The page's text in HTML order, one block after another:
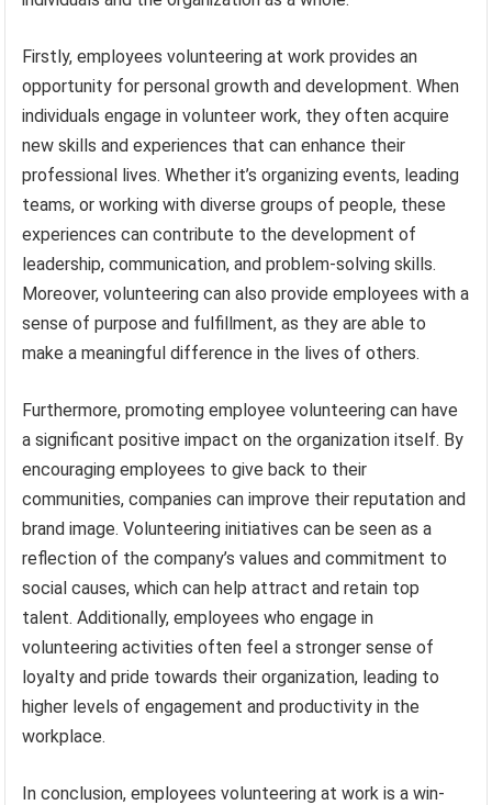
Firstly, employees volunteering at work provides an
opportunity for personal growth and development. When
individuals engage in volunteer work, they often acquire
new skills and experiences that can enhance their
professional lives. Whether it’s organizing events, leading
teams, or working with diverse groups of people, these
experiences can contribute to the development of
leadership, communication, and problem-solving skills.
Moreover, volunteering can also provide employees with a
sense of purpose and fulfillment, as they are able to
make a meaningful difference in the lives of others.
Furthermore, promoting employee volunteering can have
a significant positive impact on the organization itself. By
encouraging employees to give back to their
communities, companies can improve their reputation and
brand image. Volunteering initiatives can be seen as a
reflection of the company’s values and commitment to
social causes, which can help attract and retain top
talent. Additionally, employees who engage in
volunteering activities often feel a stronger sense of
loyalty and pride towards their organization, leading to
higher levels of engagement and productivity in the
workplace.
In conclusion, employees volunteering at work is a win-